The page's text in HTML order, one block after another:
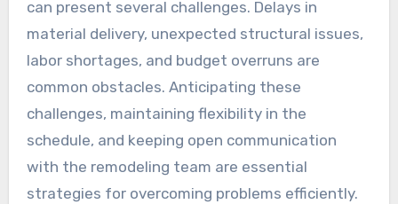
can present several challenges. Delays in
material delivery, unexpected structural issues,
labor shortages, and budget overruns are
common obstacles. Anticipating these
challenges, maintaining flexibility in the
schedule, and keeping open communication
with the remodeling team are essential
strategies for overcoming problems efficiently.